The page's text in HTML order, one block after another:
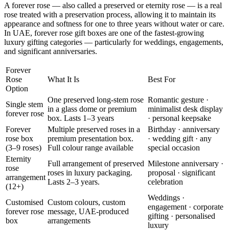
A forever rose — also called a preserved or eternity rose — is a real
rose treated with a preservation process, allowing it to maintain its
appearance and softness for one to three years without water or care.
In UAE, forever rose gift boxes are one of the fastest-growing
luxury gifting categories — particularly for weddings, engagements,
and significant anniversaries.
Forever
Rose
Option
What It Is Best For
Single stem
forever rose
One preserved long-stem rose
in a glass dome or premium
box. Lasts 1–3 years
Romantic gesture ·
minimalist desk display
· personal keepsake
Forever
rose box
(3–9 roses)
Multiple preserved roses in a
premium presentation box.
Full colour range available
Birthday · anniversary
· wedding gift · any
special occasion
Eternity
rose
arrangement
(12+)
Full arrangement of preserved
roses in luxury packaging.
Lasts 2–3 years.
Milestone anniversary ·
proposal · significant
celebration
Customised
forever rose
box
Custom colours, custom
message, UAE-produced
arrangements
Weddings ·
engagement · corporate
gifting · personalised
luxury